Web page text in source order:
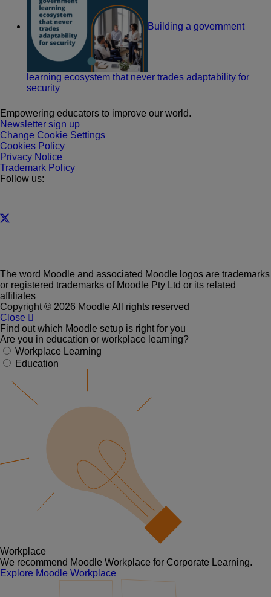
Building a government
learning ecosystem that never trades adaptability for
security
Empowering educators to improve our world.
Newsletter sign up
Change Cookie Settings
Cookies Policy
Privacy Notice
Trademark Policy
Follow us:
The word Moodle and associated Moodle logos are trademarks
or registered trademarks of Moodle Pty Ltd or its related
affiliates
Copyright © 2026 Moodle All rights reserved
Close
Find out which Moodle setup is right for you
Are you in education or workplace learning?
Workplace Learning
Education
Workplace
We recommend Moodle Workplace for Corporate Learning.
Explore Moodle Workplace